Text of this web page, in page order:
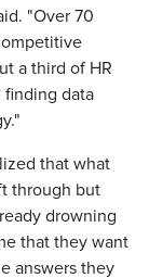
"Over 70
a third of HR
finding data
that what
through but
drowning
that they want
answers they